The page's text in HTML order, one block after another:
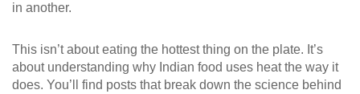
in another.
This isn’t about eating the hottest thing on the plate. It’s
about understanding why Indian food uses heat the way it
does. You’ll find posts that break down the science behind